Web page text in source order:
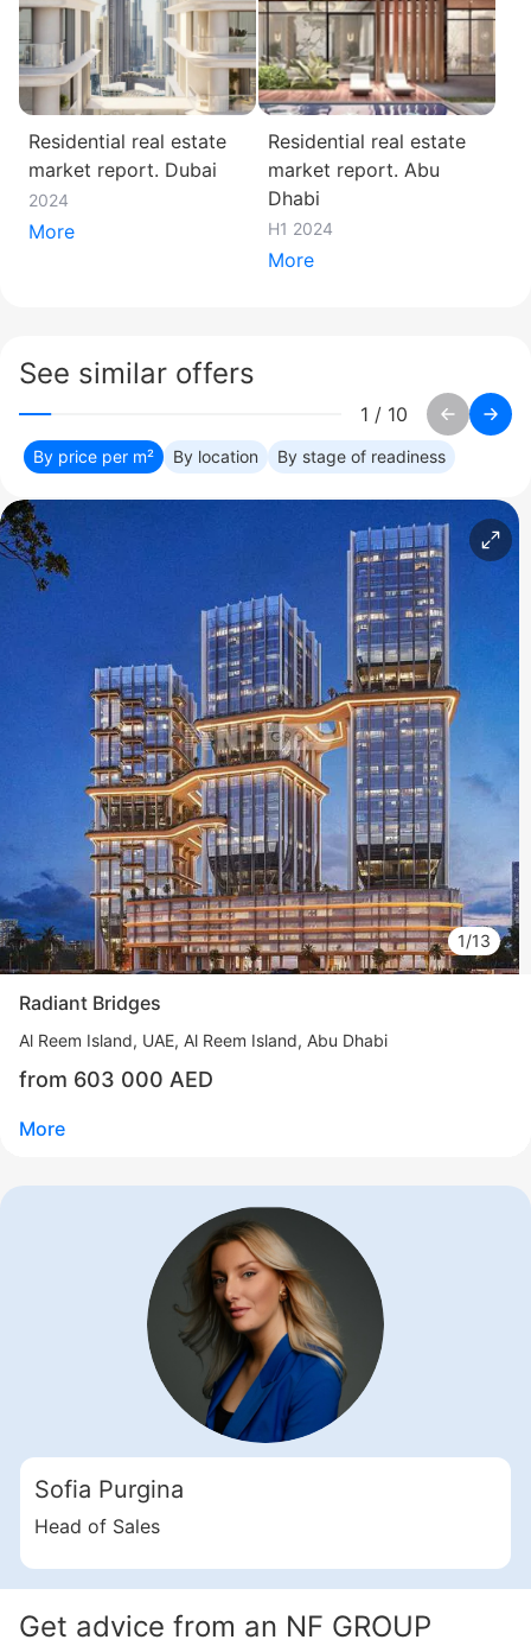
Residential real estate
market report. Dubai
2024
More
Residential real estate
market report. Abu
Dhabi
H1 2024
More
See similar offers
1 / 10
By price per m² By location By stage of readiness
1/13
Radiant Bridges
Al Reem Island UAE, Al Reem Island, Abu Dhabi
from 603 000 AED
More
Свернуть
Radiant Bridges
Al Reem Island UAE, Al Reem Island, Abu Dhabi
from 603 000 AED
Area311 - 2 114 feet² 3 bedrooms
Get advice from an NF GROUP
Sofia Purgina
Head of Sales